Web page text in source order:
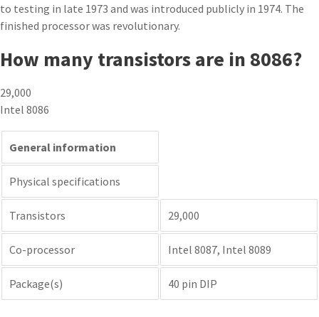
to testing in late 1973 and was introduced publicly in 1974. The
finished processor was revolutionary.
How many transistors are in 8086?
29,000
Intel 8086
General information
Physical specifications
Transistors 29,000
Co-processor Intel 8087, Intel 8089
Package(s) 40 pin DIP